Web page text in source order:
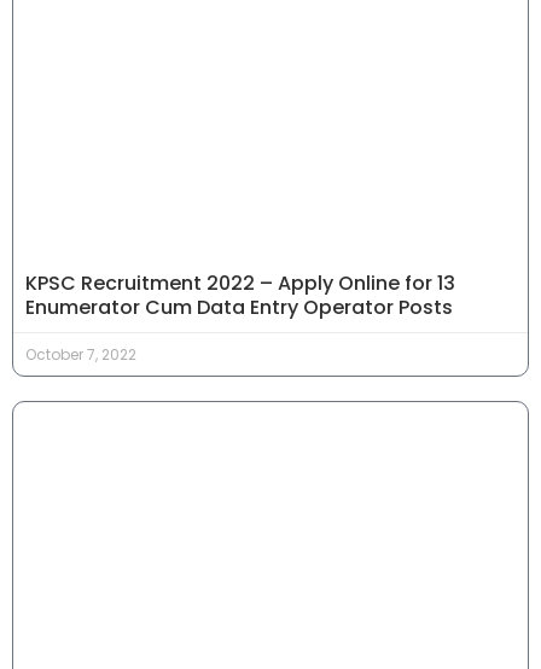
KPSC Recruitment 2022 – Apply Online for 13
Enumerator Cum Data Entry Operator Posts
October 7, 2022